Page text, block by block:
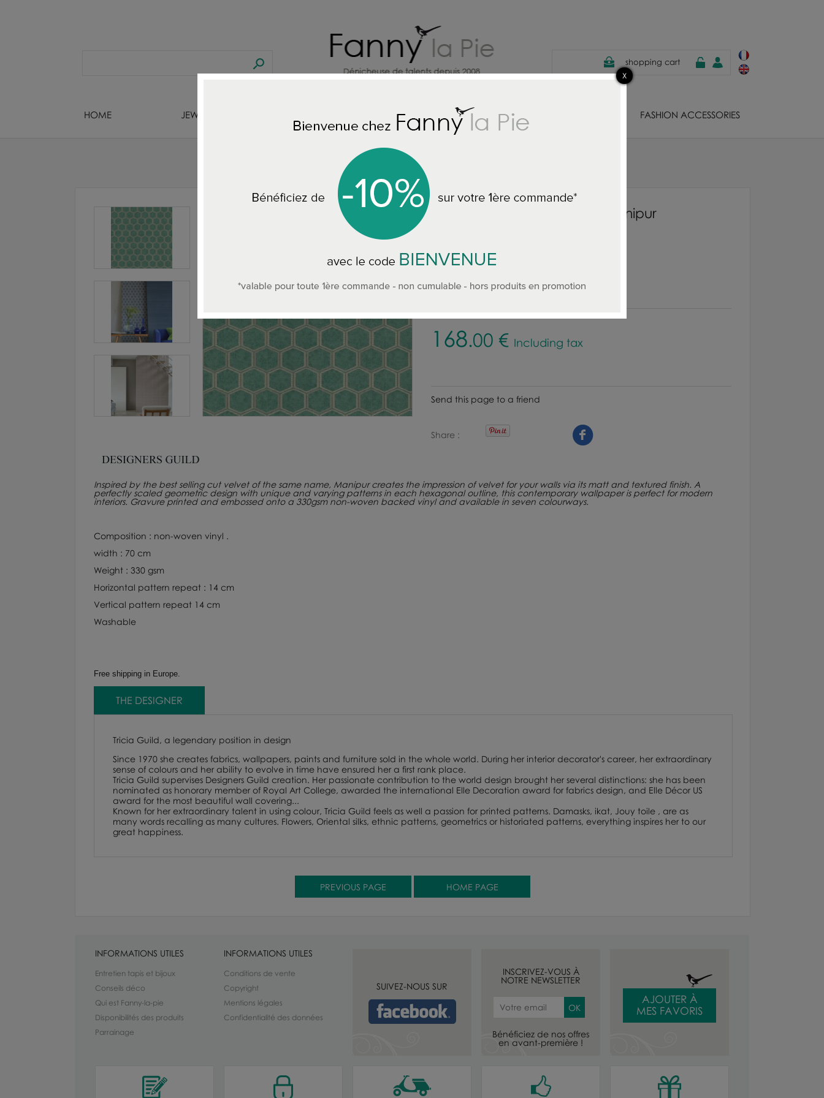
shopping cart
HOME JEWELS DESIGNERS HOME DECORATION DESIGNERS FASHION ACCESSORIES
HOME ACCESSORIES Designers Guild wallpaper Manipur
Designers Guild wallpaper Manipur
168.00 € Including tax
Send this page to a friend
Share
Inspired by the best selling cut velvet of the same name, Manipur creates the impression of velvet for your walls via its matt and textured finish. A
perfectly scaled geometric design with unique and varying patterns in each hexagonal outline, this contemporary wallpaper is perfect for modern
interiors. Gravure printed and embossed onto a 330gsm non-woven backed vinyl and available in seven colourways.
Composition : non-woven vinyl .
width : 70 cm
Weight : 330 gsm
Horizontal pattern repeat : 14 cm
Vertical pattern repeat 14 cm
Washable
Free shipping in Europe.
THE DESIGNER
Tricia Guild, a legendary position in design
Since 1970 she creates fabrics, wallpapers, paints and furniture sold in the whole world. During her interior decorator's career, her extraordinary
sense of colours and her ability to evolve in time have ensured her a first rank place.
Tricia Guild supervises Designers Guild creation. Her passionate contribution to the world design brought her several distinctions: she has been
nominated as honorary member of Royal Art College, awarded the international Elle Decoration award for fabrics design, and Elle Décor US
award for the most beautiful wall covering...
Known for her extraordinary talent in using colour, Tricia Guild feels as well a passion for printed patterns. Damasks, ikat, Jouy toile , are as
many words recalling as many cultures. Flowers, Oriental silks, ethnic patterns, geometrics or historiated patterns, everything inspires her to our
great happiness.
INFORMATIONS UTILES
Entretien tapis et bijoux
Conseils déco
Qui est Fanny-la-pie
Disponibilités des produits
Parrainage
INFORMATIONS UTILES
Conditions de vente
Copyright
Mentions légales
Confidentialité des données
SUIVEZ-NOUS SUR
INSCRIVEZ-VOUS À
NOTRE NEWSLETTER
Bénéficiez de nos offres
en avant-première !
AJOUTER À
MES FAVORIS